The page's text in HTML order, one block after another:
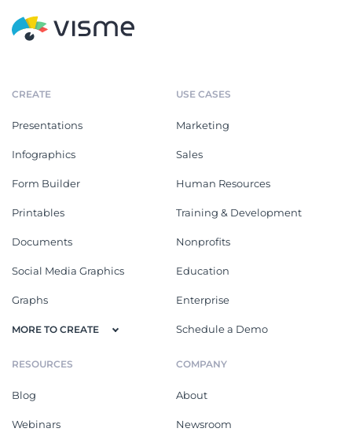
CREATE
Presentations
Infographics
Form Builder
Printables
Documents
Social Media Graphics
Graphs
MORE TO CREATE
USE CASES
Marketing
Sales
Human Resources
Training & Development
Nonprofits
Education
Enterprise
Schedule a Demo
RESOURCES
Blog
Webinars
COMPANY
About
Newsroom